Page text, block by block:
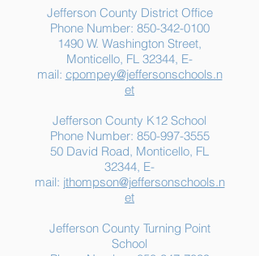
Summer Food
Assistance: Free
Resources for Jefferson
County Families
Jefferson County District Office
Phone Number: 850-342-0100
1490 W. Washington Street,
Monticello, FL 32344, E-
mail: cpompey@jeffersonschools.n
et
Jefferson County K12 School
Phone Number: 850-997-3555
50 David Road, Monticello, FL
32344, E-
mail: jthompson@jeffersonschools.n
et
Jefferson County Turning Point
School